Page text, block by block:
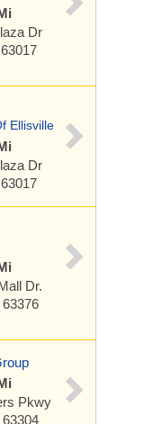
Dr
Ellisville
Dr
Dr.
Pkwy